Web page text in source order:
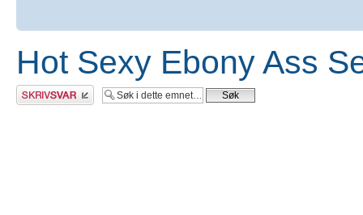
Hot Sexy Ebony Ass
Skriv et svar